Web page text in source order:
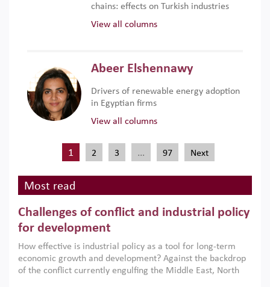
chains: effects on Turkish industries
View all columns
Abeer Elshennawy
Drivers of renewable energy adoption
in Egyptian firms
View all columns
1 2 3 … 97 Next
Most read
Challenges of conflict and industrial policy
for development
How effective is industrial policy as a tool for long-term
economic growth and development? Against the backdrop
of the conflict currently engulfing the Middle East, North